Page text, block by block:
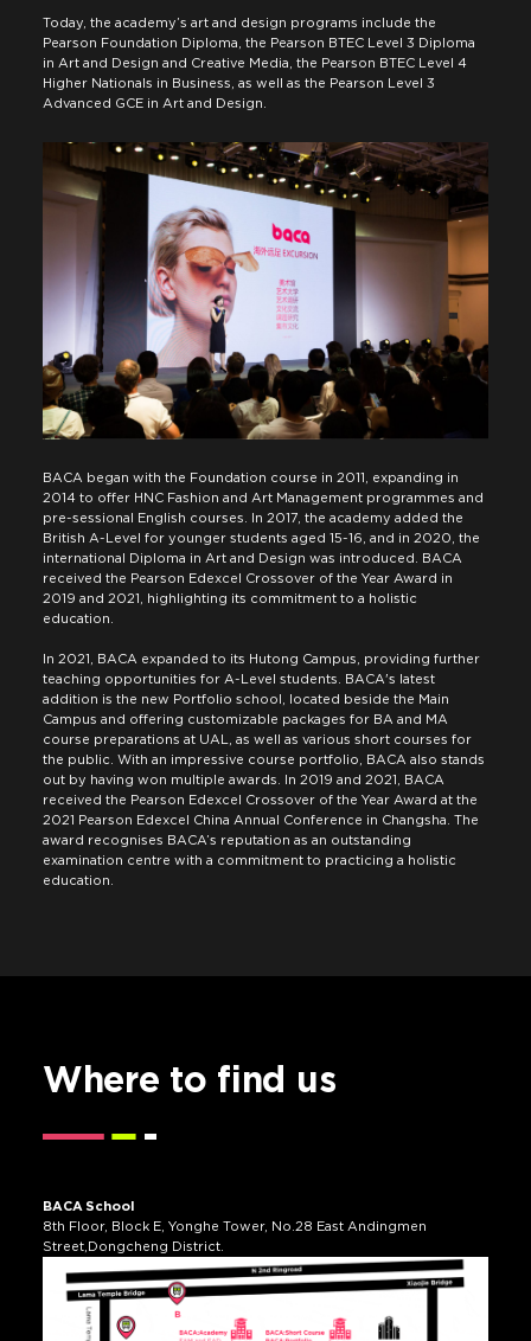
Today, the academy’s art and design programs include the
Pearson Foundation Diploma, the Pearson BTEC Level 3 Diploma
in Art and Design and Creative Media, the Pearson BTEC Level 4
Higher Nationals in Business, as well as the Pearson Level 3
Advanced GCE in Art and Design.
BACA began with the Foundation course in 2011, expanding in
2014 to offer HNC Fashion and Art Management programmes and
pre-sessional English courses. In 2017, the academy added the
British A-Level for younger students aged 15-16, and in 2020, the
international Diploma in Art and Design was introduced. BACA
received the Pearson Edexcel Crossover of the Year Award in
2019 and 2021, highlighting its commitment to a holistic
education.
In 2021, BACA expanded to its Hutong Campus, providing further
teaching opportunities for A-Level students. BACA's latest
addition is the new Portfolio school, located beside the Main
Campus and offering customizable packages for BA and MA
course preparations at UAL, as well as various short courses for
the public. With an impressive course portfolio, BACA also stands
out by having won multiple awards. In 2019 and 2021, BACA
received the Pearson Edexcel Crossover of the Year Award at the
2021 Pearson Edexcel China Annual Conference in Changsha. The
award recognises BACA’s reputation as an outstanding
examination centre with a commitment to practicing a holistic
education.
Where to find us
BACA School
8th Floor, Block E, Yonghe Tower, No.28 East Andingmen
Street,Dongcheng District.